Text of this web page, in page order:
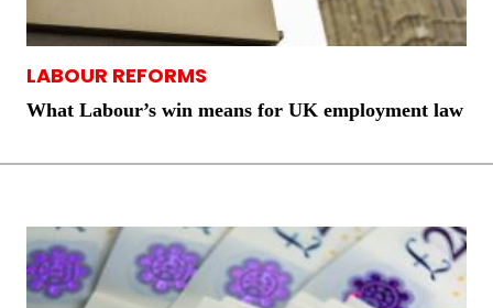
LABOUR REFORMS
What Labour’s win means for UK employment law